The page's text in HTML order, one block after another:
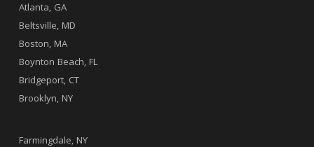
Atlanta, GA
Beltsville, MD
Boston, MA
Boynton Beach, FL
Bridgeport, CT
Brooklyn, NY
Farmingdale, NY